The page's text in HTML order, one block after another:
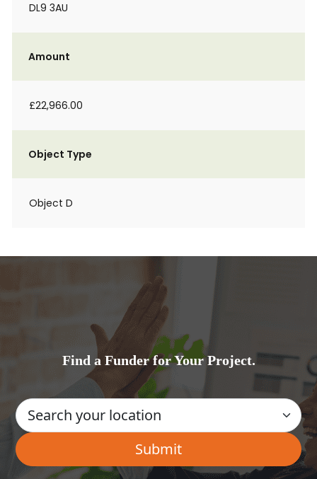
DL9 3AU
Amount
£22,966.00
Object Type
Object D
Find a Funder for Your Project.